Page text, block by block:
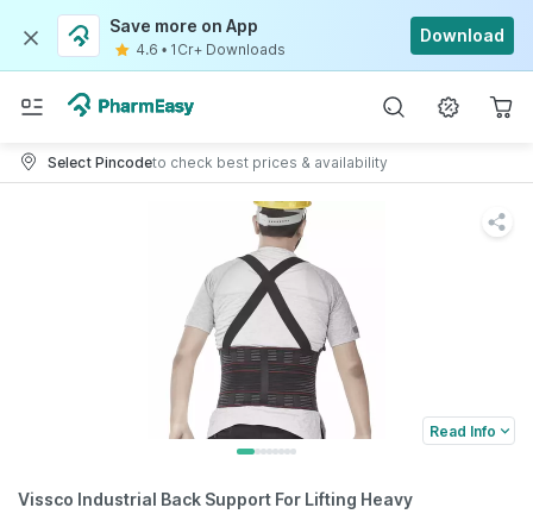
Save more on App
4.6 • 1Cr+ Downloads
Download
Select Pincodeto check best prices & availability
Read Info
Vissco Industrial Back Support For Lifting Heavy